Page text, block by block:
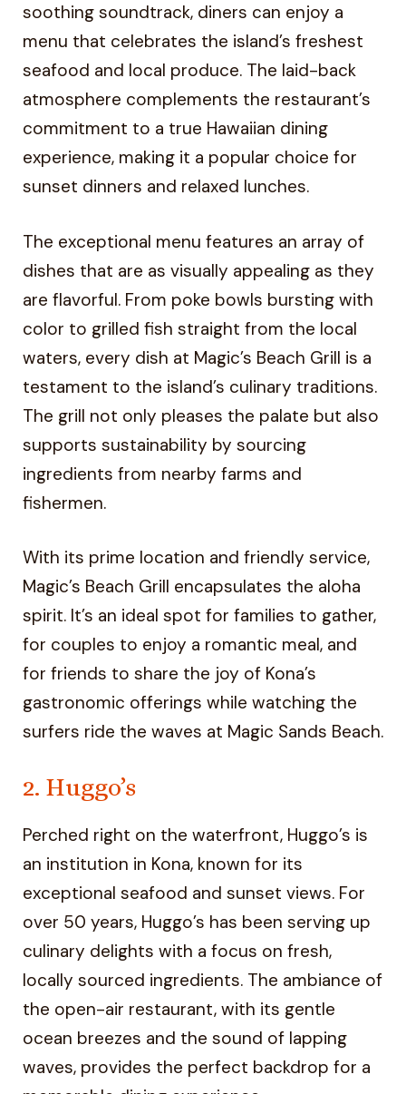
soothing soundtrack, diners can enjoy a
menu that celebrates the island’s freshest
seafood and local produce. The laid-back
atmosphere complements the restaurant’s
commitment to a true Hawaiian dining
experience, making it a popular choice for
sunset dinners and relaxed lunches.
The exceptional menu features an array of
dishes that are as visually appealing as they
are flavorful. From poke bowls bursting with
color to grilled fish straight from the local
waters, every dish at Magic’s Beach Grill is a
testament to the island’s culinary traditions.
The grill not only pleases the palate but also
supports sustainability by sourcing
ingredients from nearby farms and
fishermen.
With its prime location and friendly service,
Magic’s Beach Grill encapsulates the aloha
spirit. It’s an ideal spot for families to gather,
for couples to enjoy a romantic meal, and
for friends to share the joy of Kona’s
gastronomic offerings while watching the
surfers ride the waves at Magic Sands Beach.
2. Huggo’s
Perched right on the waterfront, Huggo’s is
an institution in Kona, known for its
exceptional seafood and sunset views. For
over 50 years, Huggo’s has been serving up
culinary delights with a focus on fresh,
locally sourced ingredients. The ambiance of
the open-air restaurant, with its gentle
ocean breezes and the sound of lapping
waves, provides the perfect backdrop for a